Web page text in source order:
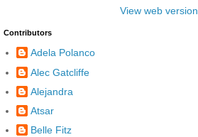
View web version
Contributors
Adela Polanco
Alec Gatcliffe
Alejandra
Atsar
Belle Fitz